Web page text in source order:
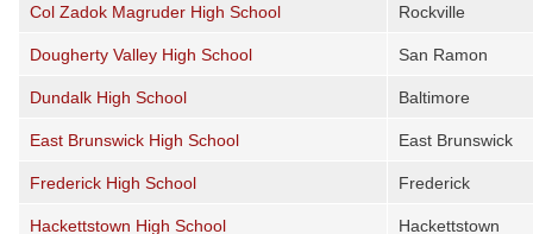
Col Zadok Magruder High School Rockville
Dougherty Valley High School San Ramon
Dundalk High School Baltimore
East Brunswick High School East Brunswick
Frederick High School Frederick
Hackettstown High School Hackettstown